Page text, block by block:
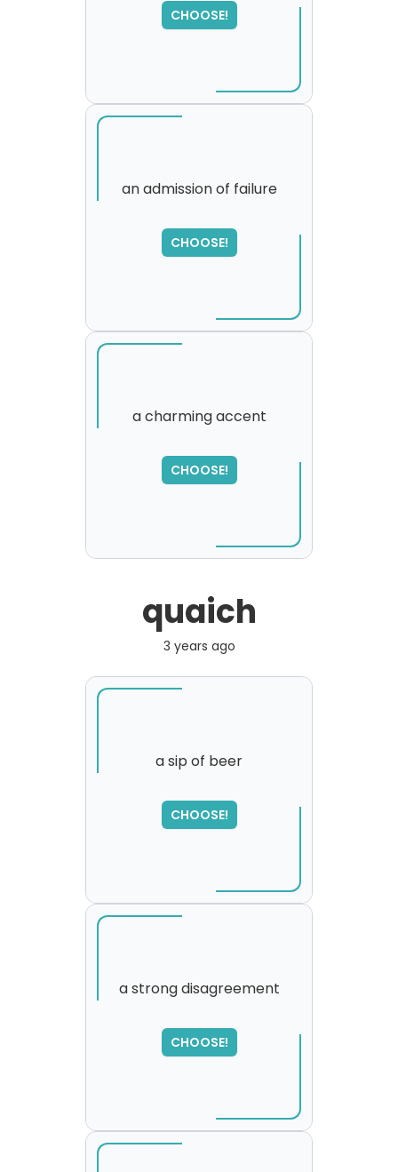
CHOOSE!
an admission of failure
CHOOSE!
SORRY
,
please try again...
a charming accent
CHOOSE!
SORRY
,
please try again...
quaich
3 years ago
a sip of beer
CHOOSE!
SORRY
,
please try again...
a strong disagreement
CHOOSE!
SORRY
,
please try again...